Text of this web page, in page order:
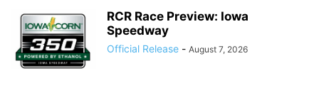
RCR Race Preview: Iowa
Speedway
Official Release - August 7, 2026